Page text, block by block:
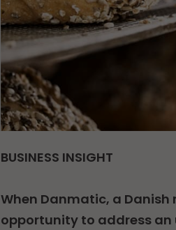
BUSINESS INSIGHT
When Danmatic, a
opportunity to address